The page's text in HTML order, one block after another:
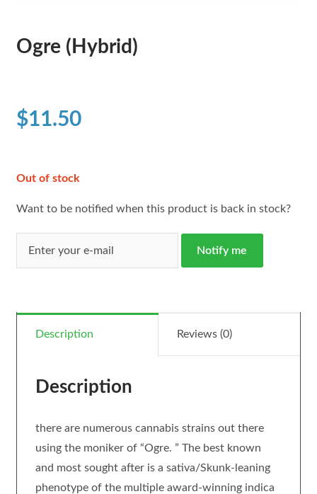
Ogre (Hybrid)
$11.50
Out of stock
Want to be notified when this product is back in stock?
Notify me
Description Reviews (0)
Description
there are numerous cannabis strains out there
using the moniker of “Ogre. ” The best known
and most sought after is a sativa/Skunk-leaning
phenotype of the multiple award-winning indica